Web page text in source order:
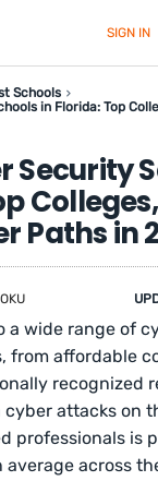
SIGN IN
Schools
in Florida: Top
Security
Paths in
a wide range of
from affordable
recognized
cyber attacks on
professionals is
across